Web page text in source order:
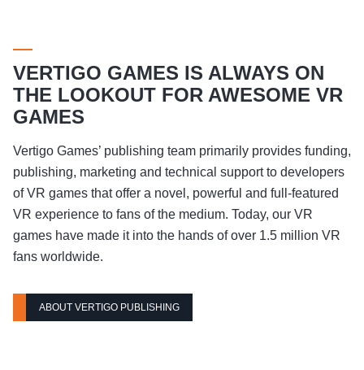
VERTIGO GAMES IS ALWAYS ON
THE LOOKOUT FOR AWESOME VR
GAMES
Vertigo Games’ publishing team primarily provides funding,
publishing, marketing and technical support to developers
of VR games that offer a novel, powerful and full-featured
VR experience to fans of the medium. Today, our VR
games have made it into the hands of over 1.5 million VR
fans worldwide.
ABOUT VERTIGO PUBLISHING